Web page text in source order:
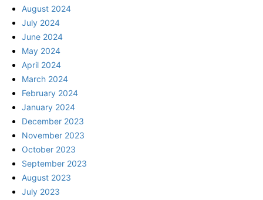
August 2024
July 2024
June 2024
May 2024
April 2024
March 2024
February 2024
January 2024
December 2023
November 2023
October 2023
September 2023
August 2023
July 2023